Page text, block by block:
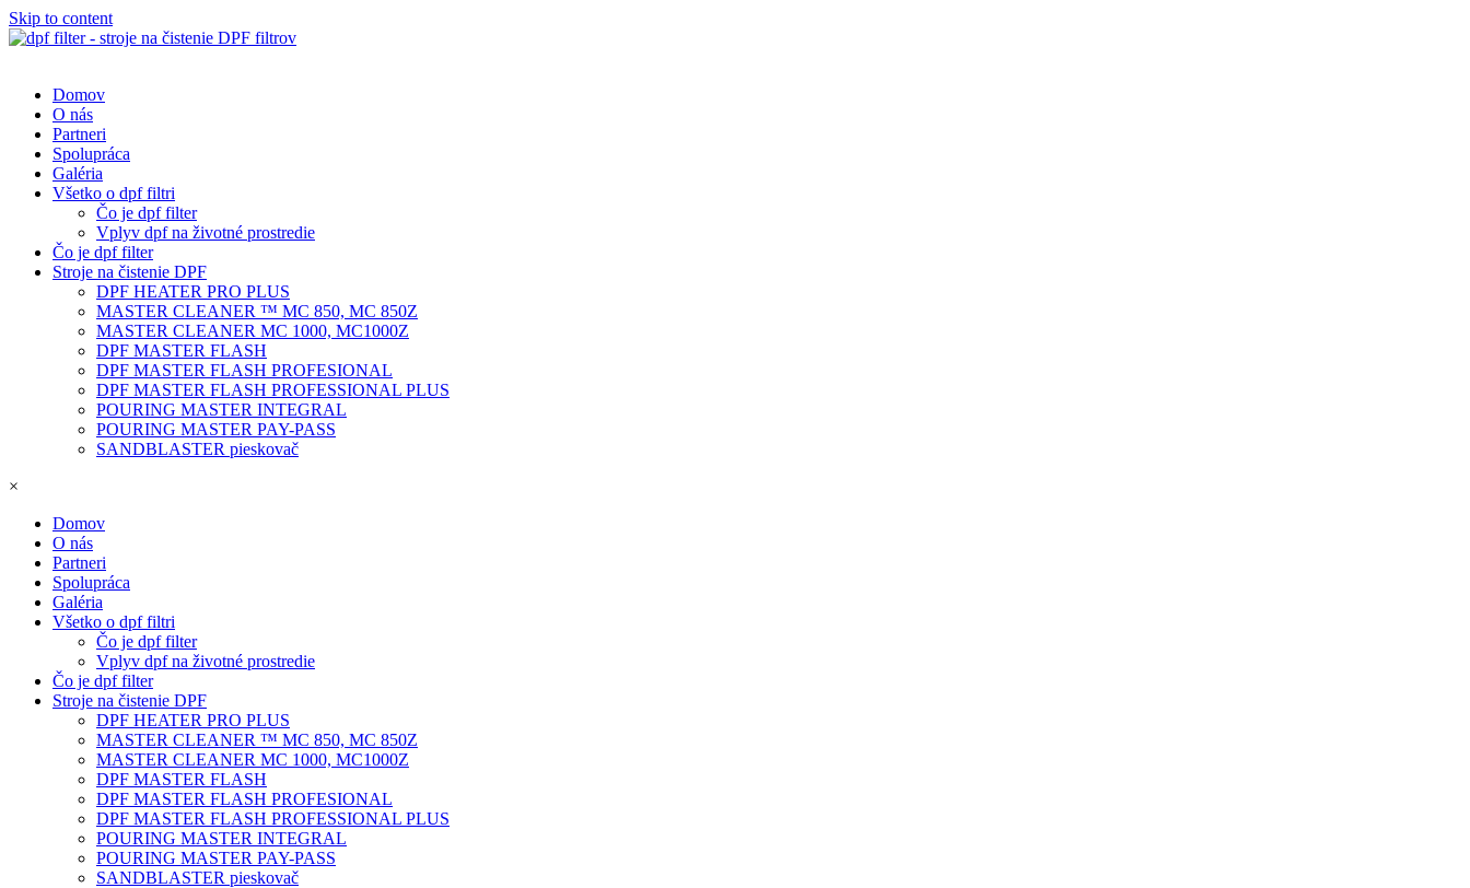
Skip to content
Domov
O nás
Partneri
Spolupráca
Galéria
Všetko o dpf filtri
Čo je dpf filter
Vplyv dpf na životné prostredie
Čo je dpf filter
Stroje na čistenie DPF
DPF HEATER PRO PLUS
MASTER CLEANER ™ MC 850, MC 850Z
MASTER CLEANER MC 1000, MC1000Z
DPF MASTER FLASH
DPF MASTER FLASH PROFESIONAL
DPF MASTER FLASH PROFESSIONAL PLUS
POURING MASTER INTEGRAL
POURING MASTER PAY-PASS
SANDBLASTER pieskovač
×
Domov
O nás
Partneri
Spolupráca
Galéria
Všetko o dpf filtri
Čo je dpf filter
Vplyv dpf na životné prostredie
Čo je dpf filter
Stroje na čistenie DPF
DPF HEATER PRO PLUS
MASTER CLEANER ™ MC 850, MC 850Z
MASTER CLEANER MC 1000, MC1000Z
DPF MASTER FLASH
DPF MASTER FLASH PROFESIONAL
DPF MASTER FLASH PROFESSIONAL PLUS
POURING MASTER INTEGRAL
POURING MASTER PAY-PASS
SANDBLASTER pieskovač